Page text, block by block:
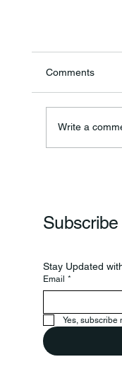
Annual
Comments
Write a
Subscribe
Stay Updated
Email *
Yes, subscribe